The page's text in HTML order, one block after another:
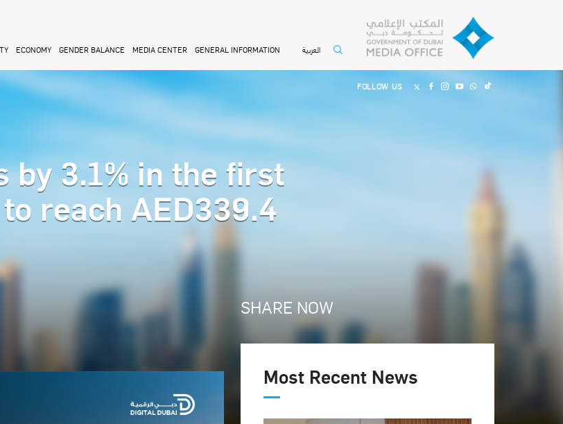
ECONOMY GENDER BALANCE MEDIA CENTER GENERAL INFORMATION العربية
FOLLOW US
by 3.1% in the first
reach AED339.4
SHARE NOW
Most Recent News